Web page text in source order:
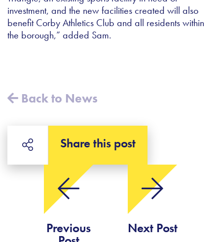
investment, and the new facilities created will also
benefit Corby Athletics Club and all residents within
the borough,” added Sam.
Back to News
Share this post
Previous Next Post